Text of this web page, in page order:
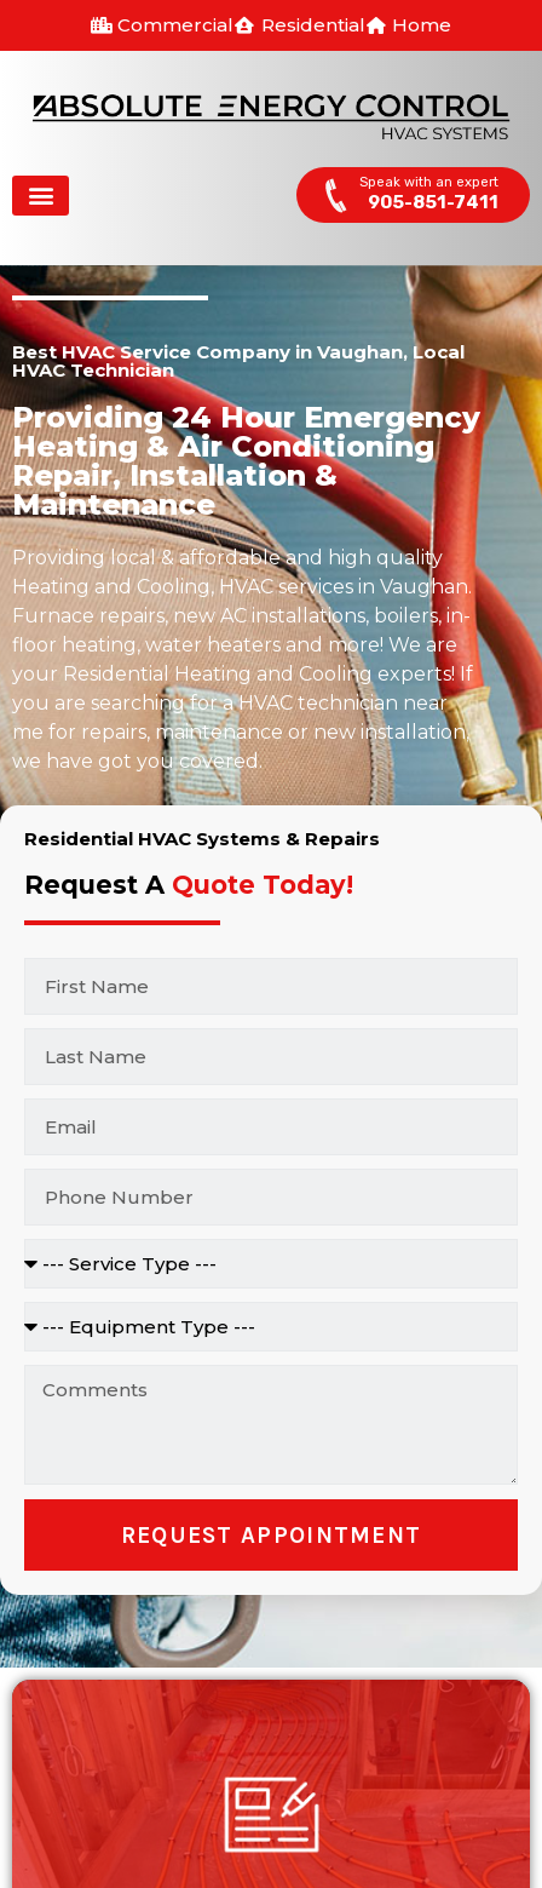
Commercial Residential Home
Speak with an expert
905-851-7411
Best HVAC Service Company in Vaughan, Local
HVAC Technician
Providing 24 Hour Emergency
Heating & Air Conditioning
Repair, Installation &
Maintenance
Providing local & affordable and high quality
Heating and Cooling, HVAC services in Vaughan.
Furnace repairs, new AC installations, boilers, in-
floor heating, water heaters and more! We are
your Residential Heating and Cooling experts! If
you are searching for a HVAC technician near
me for repairs, maintenance or new installation,
we have got you covered.
Residential HVAC Systems & Repairs
Request A Quote Today!
REQUEST APPOINTMENT
Licensed HVAC Contractor
All of our technicians are Licensed and